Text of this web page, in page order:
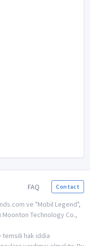
FAQ Contact
ve "Mobil Legend",
Moonton Technology Co.,
temsili hak iddia